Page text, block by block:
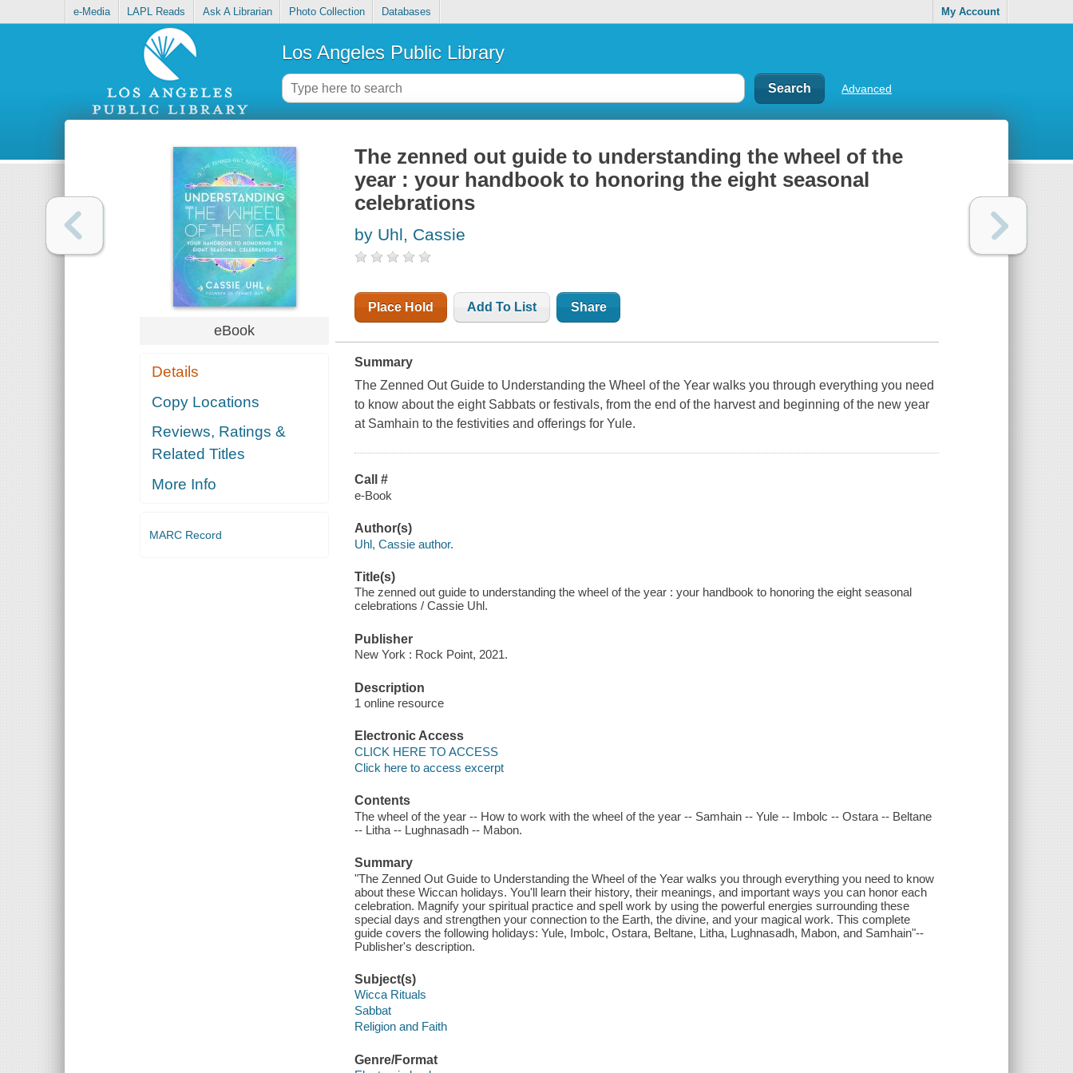
e-Media LAPL Reads Ask A Librarian Photo Collection Databases My Account
Los Angeles Public Library
Advanced
eBook
Details
Copy Locations
Reviews, Ratings &
Related Titles
More Info
MARC Record
The zenned out guide to understanding the wheel of the
year : your handbook to honoring the eight seasonal
celebrations
by Uhl, Cassie
Place Hold Add To List Share
Summary
The Zenned Out Guide to Understanding the Wheel of the Year walks you through everything you need
to know about the eight Sabbats or festivals, from the end of the harvest and beginning of the new year
at Samhain to the festivities and offerings for Yule.
Call #
e-Book
Author(s)
Uhl, Cassie author.
Title(s)
The zenned out guide to understanding the wheel of the year : your handbook to honoring the eight seasonal
celebrations / Cassie Uhl.
Publisher
New York : Rock Point, 2021.
Description
1 online resource
Electronic Access
CLICK HERE TO ACCESS
Click here to access excerpt
Contents
The wheel of the year -- How to work with the wheel of the year -- Samhain -- Yule -- Imbolc -- Ostara -- Beltane
-- Litha -- Lughnasadh -- Mabon.
Summary
"The Zenned Out Guide to Understanding the Wheel of the Year walks you through everything you need to know
about these Wiccan holidays. You'll learn their history, their meanings, and important ways you can honor each
celebration. Magnify your spiritual practice and spell work by using the powerful energies surrounding these
special days and strengthen your connection to the Earth, the divine, and your magical work. This complete
guide covers the following holidays: Yule, Imbolc, Ostara, Beltane, Litha, Lughnasadh, Mabon, and Samhain"--
Publisher's description.
Subject(s)
Wicca Rituals
Sabbat
Religion and Faith
Genre/Format